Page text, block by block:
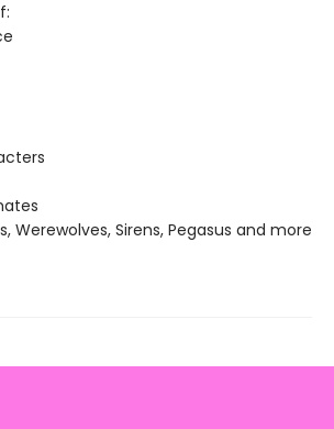
Werewolves, Sirens, Pegasus and more